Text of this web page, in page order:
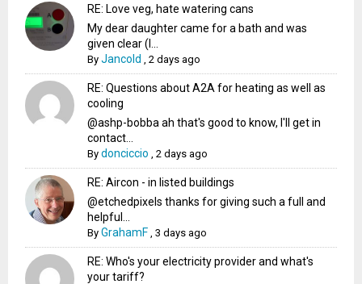
RE: Love veg, hate watering cans
My dear daughter came for a bath and was
given clear (I...
ByJancold ,2 days ago
RE: Questions about A2A for heating as well as
cooling
@ashp-bobba ah that's good to know, I'll get in
contact...
Bydonciccio ,2 days ago
RE: Aircon - in listed buildings
@etchedpixels thanks for giving such a full and
helpful...
ByGrahamF ,3 days ago
RE: Who's your electricity provider and what's
your tariff?